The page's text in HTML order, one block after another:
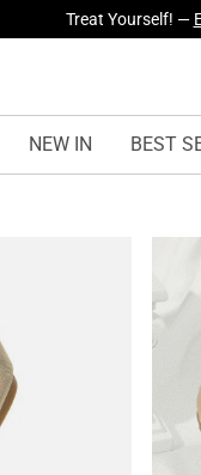
Fresh Styles Just
NEW IN BEST